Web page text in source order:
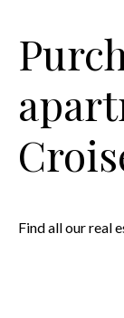
Find all our real